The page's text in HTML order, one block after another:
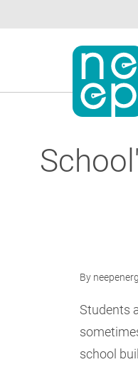
to
By
Students
school